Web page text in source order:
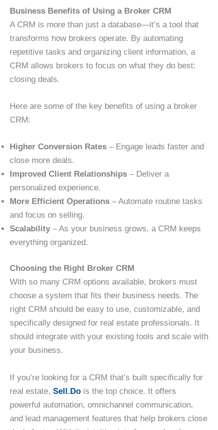
Business Benefits of Using a Broker CRM
A CRM is more than just a database—it’s a tool that
transforms how brokers operate. By automating
repetitive tasks and organizing client information, a
CRM allows brokers to focus on what they do best:
closing deals.
Here are some of the key benefits of using a broker
CRM:
Higher Conversion Rates – Engage leads faster and
close more deals.
Improved Client Relationships – Deliver a
personalized experience.
More Efficient Operations – Automate routine tasks
and focus on selling.
Scalability – As your business grows, a CRM keeps
everything organized.
Choosing the Right Broker CRM
With so many CRM options available, brokers must
choose a system that fits their business needs. The
right CRM should be easy to use, customizable, and
specifically designed for real estate professionals. It
should integrate with your existing tools and scale with
your business.
If you’re looking for a CRM that’s built specifically for
real estate, Sell.Do is the top choice. It offers
powerful automation, omnichannel communication,
and lead management features that help brokers close